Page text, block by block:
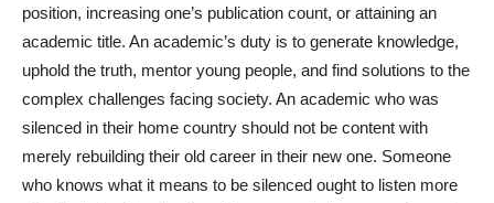
position, increasing one’s publication count, or attaining an
academic title. An academic’s duty is to generate knowledge,
uphold the truth, mentor young people, and find solutions to the
complex challenges facing society. An academic who was
silenced in their home country should not be content with
merely rebuilding their old career in their new one. Someone
who knows what it means to be silenced ought to listen more